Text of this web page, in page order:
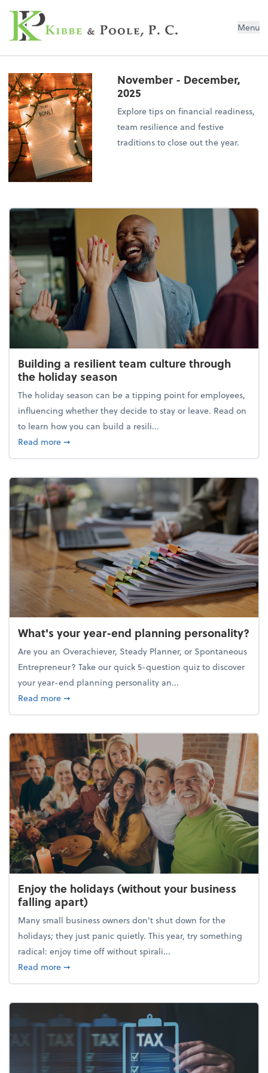
Kibbe & Poole, P.C. Menu
November - December,
2025
Explore tips on financial readiness,
team resilience and festive
traditions to close out the year.
Building a resilient team culture through
the holiday season
The holiday season can be a tipping point for employees,
influencing whether they decide to stay or leave. Read on
to learn how you can build a resili...
Read moreabout Building a resilient team culture through
➞
What's your year-end planning personality?
Are you an Overachiever, Steady Planner, or Spontaneous
Entrepreneur? Take our quick 5-question quiz to discover
your year-end planning personality an...
Read moreabout What's your year-end planning personality?
➞
Enjoy the holidays (without your business
falling apart)
Many small business owners don't shut down for the
holidays; they just panic quietly. This year, try something
radical: enjoy time off without spirali...
Read moreabout Enjoy the holidays (without your business
➞